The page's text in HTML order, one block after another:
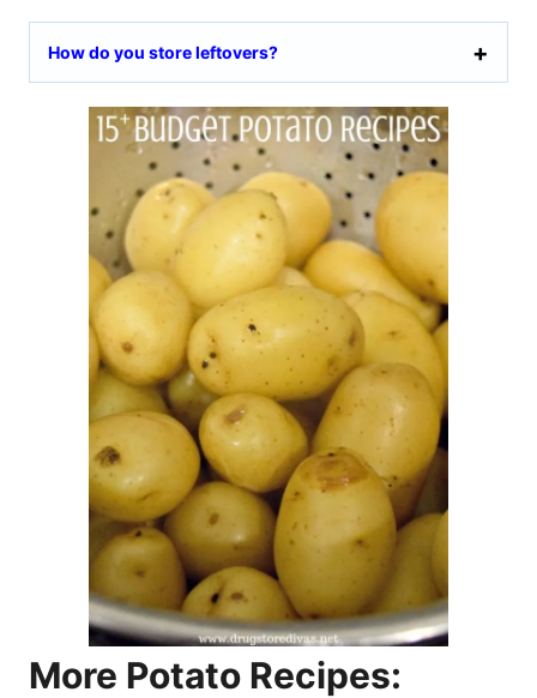
How do you store leftovers?
More Potato Recipes: